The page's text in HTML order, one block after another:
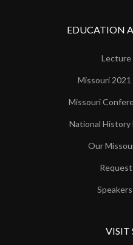
EDUCATION
Lecture
Missouri
Missouri
National History
Our
VISIT